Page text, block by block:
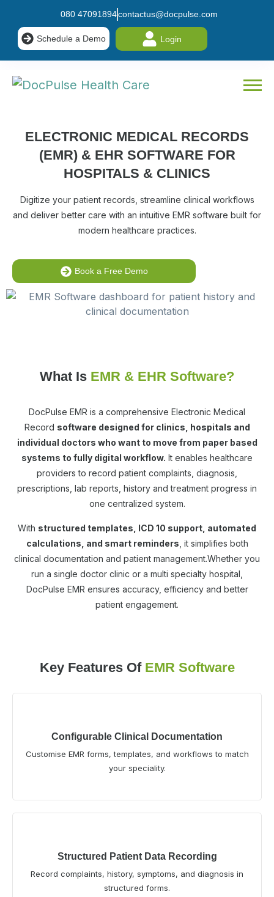
080 47091894contactus@docpulse.com
Schedule a Demo Login
ELECTRONIC MEDICAL RECORDS
(EMR) & EHR SOFTWARE FOR
HOSPITALS & CLINICS
Digitize your patient records, streamline clinical workflows
and deliver better care with an intuitive EMR software built for
modern healthcare practices.
Book a Free Demo
What Is EMR & EHR Software?
DocPulse EMR is a comprehensive Electronic Medical
Record software designed for clinics, hospitals and
individual doctors who want to move from paper based
systems to fully digital workflow. It enables healthcare
providers to record patient complaints, diagnosis,
prescriptions, lab reports, history and treatment progress in
one centralized system.
With structured templates, ICD 10 support, automated
calculations, and smart reminders , it simplifies both
clinical documentation and patient management.Whether you
run a single doctor clinic or a multi specialty hospital,
DocPulse EMR ensures accuracy, efficiency and better
patient engagement.
Key Features Of EMR Software
Configurable Clinical Documentation
Customise EMR forms, templates, and workflows to match
your speciality.
Structured Patient Data Recording
Record complaints, history, symptoms, and diagnosis in
structured forms.